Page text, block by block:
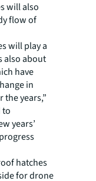
will also
flow of
will play a
also about
have
in
years,”
to
years’
hatches
for drone